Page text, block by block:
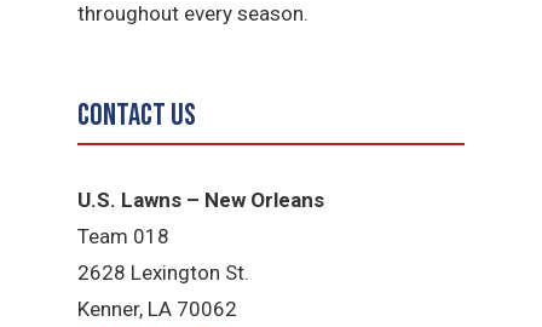
throughout every season.
Contact Us
U.S. Lawns – New Orleans
Team 018
2628 Lexington St.
Kenner, LA 70062